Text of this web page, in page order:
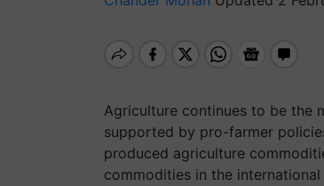
Agriculture continues to be the
supported by pro-farmer
produced agriculture
commodities in the